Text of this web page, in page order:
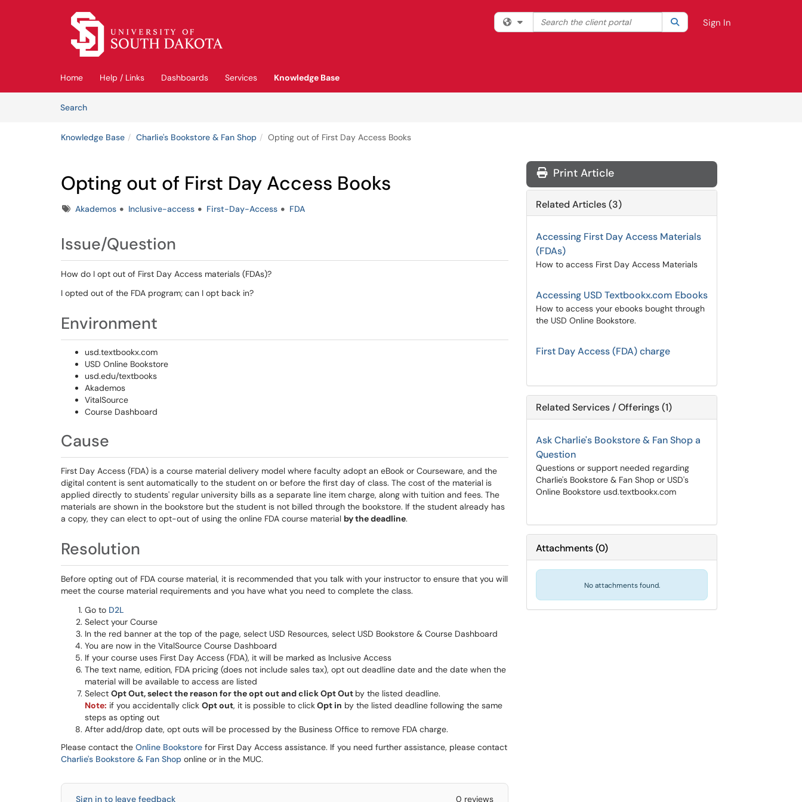
Skip to main content
Filter your search by category. Current category:All
Search the client portal SearchSign In
Home Help / Links Dashboards Services
Knowledge Base
SearchArticles
Knowledge Base Charlie's Bookstore & Fan Shop Opting out of First Day Access Books
Opting out of First Day Access Books
TagsAkademos Inclusive-access First-Day-Access FDA
Issue/Question
How do I opt out of First Day Access materials (FDAs)?
I opted out of the FDA program; can I opt back in?
Environment
usd.textbookx.com
USD Online Bookstore
usd.edu/textbooks
Akademos
VitalSource
Course Dashboard
Cause
First Day Access (FDA) is a course material delivery model where faculty adopt an eBook or Courseware, and the
digital content is sent automatically to the student on or before the first day of class. The cost of the material is
applied directly to students' regular university bills as a separate line item charge, along with tuition and fees. The
materials are shown in the bookstore but the student is not billed through the bookstore. If the student already has
a copy, they can elect to opt-out of using the online FDA course material by the deadline.
Resolution
Before opting out of FDA course material, it is recommended that you talk with your instructor to ensure that you will
meet the course material requirements and you have what you need to complete the class.
Go to D2L
Select your Course
In the red banner at the top of the page, select USD Resources, select USD Bookstore & Course Dashboard
You are now in the VitalSource Course Dashboard
If your course uses First Day Access (FDA), it will be marked as Inclusive Access
The text name, edition, FDA pricing (does not include sales tax), opt out deadline date and the date when the
material will be available to access are listed
Select Opt Out, select the reason for the opt out and click Opt Out by the listed deadline.
Note: if you accidentally click Opt out, it is possible to clickOpt in by the listed deadline following the same
steps as opting out
After add/drop date, opt outs will be processed by the Business Office to remove FDA charge.
Please contact the Online Bookstore for First Day Access assistance. If you need further assistance, please contact
Charlie's Bookstore & Fan Shop online or in the MUC.
Sign in to leave feedback 0 reviews
Print Article
Related Articles (3)
Accessing First Day Access Materials
(FDAs)
How to access First Day Access Materials
Accessing USD Textbookx.com Ebooks
How to access your ebooks bought through
the USD Online Bookstore.
First Day Access (FDA) charge
Related Services / Offerings (1)
Ask Charlie's Bookstore & Fan Shop a
Question
Questions or support needed regarding
Charlie's Bookstore & Fan Shop or USD's
Online Bookstore usd.textbookx.com
Attachments(0)
No attachments found.